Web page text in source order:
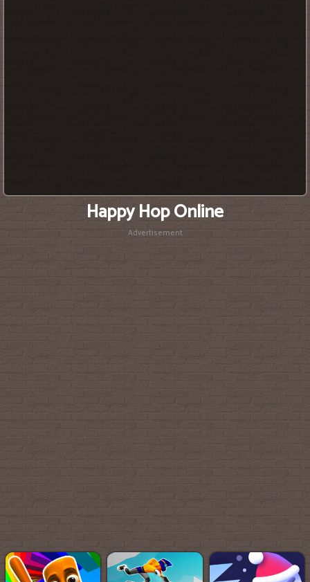
Happy Hop Online
Advertisement